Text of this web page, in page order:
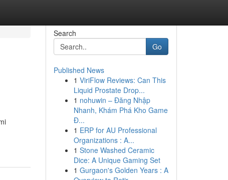
Search
Go
Published News
1 ViriFlow Reviews: Can This
Liquid Prostate Drop...
1 nohuwin – Đăng Nhập
Nhanh, Khám Phá Kho Game
Đ...
1 ERP for AU Professional
Organizations : A...
1 Stone Washed Ceramic
Dice: A Unique Gaming Set
1 Gurgaon's Golden Years : A